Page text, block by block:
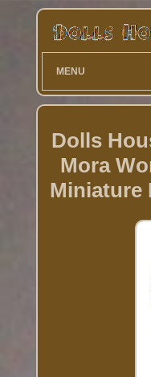
MENU
Dolls
Mora
Miniature